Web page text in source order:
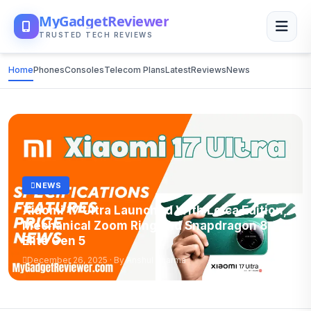
MyGadgetReviewer
TRUSTED TECH REVIEWS
HomePhonesConsolesTelecom PlansLatestReviewsNews
NEWS
Xiaomi 17 Ultra Launched With Leica Edition,
Mechanical Zoom Ring and Snapdragon 8
Elite Gen 5
December 26, 2025 · By Anshul Sharma